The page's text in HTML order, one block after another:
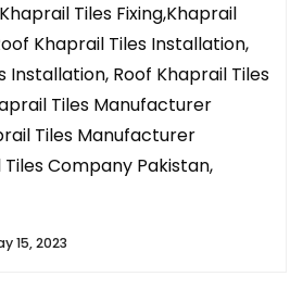
Tiles Fixing,Khaprail
Khaprail Tiles Installation,
Installation, Roof Khaprail Tiles
Tiles Manufacturer
Tiles Manufacturer
Company Pakistan,
15, 2023